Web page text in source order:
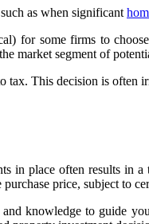
as when significant
for some firms to
market segment of
This decision is often
in place often results in
price, subject to
knowledge to guide